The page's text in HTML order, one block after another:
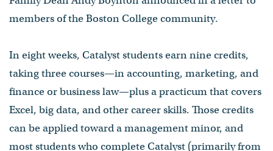
members of the Boston College community.
In eight weeks, Catalyst students earn nine credits,
taking three courses—in accounting, marketing, and
finance or business law—plus a practicum that covers
Excel, big data, and other career skills. Those credits
can be applied toward a management minor, and
most students who complete Catalyst (primarily from